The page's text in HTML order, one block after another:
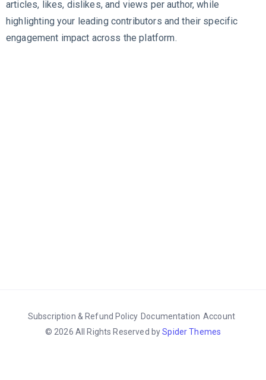
articles, likes, dislikes, and views per author, while
highlighting your leading contributors and their specific
engagement impact across the platform.
Subscription & Refund Policy Documentation Account
© 2026 All Rights Reserved bySpider Themes